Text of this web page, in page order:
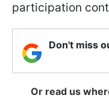
participation
Don't miss
Or read us